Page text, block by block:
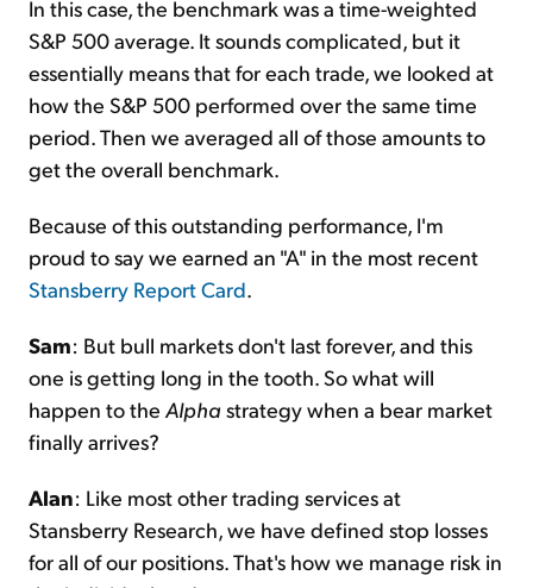
In this case, the benchmark was a time-weighted
S&P 500 average. It sounds complicated, but it
essentially means that for each trade, we looked at
how the S&P 500 performed over the same time
period. Then we averaged all of those amounts to
get the overall benchmark.
Because of this outstanding performance, I'm
proud to say we earned an "A" in the most recent
Stansberry Report Card.
Sam: But bull markets don't last forever, and this
one is getting long in the tooth. So what will
happen to the Alphastrategy when a bear market
finally arrives?
Alan: Like most other trading services at
Stansberry Research, we have defined stop losses
for all of our positions. That's how we manage risk in